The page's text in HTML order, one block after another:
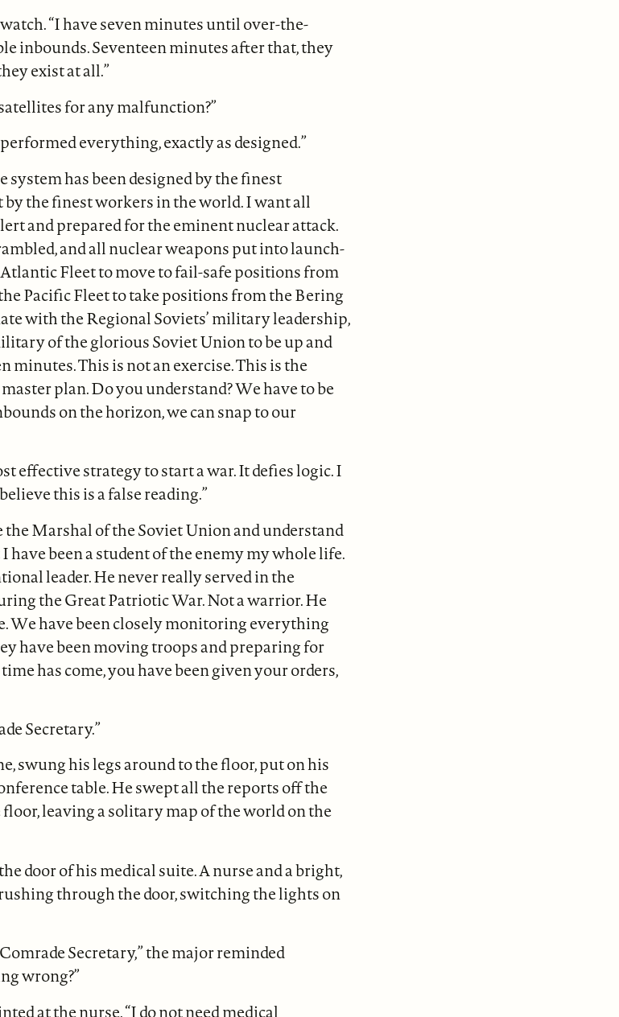
“I have seven minutes until over-the-
inbounds. Seventeen minutes after that, they
exist at all.”
for any malfunction?”
everything, exactly as designed.”
system has been designed by the finest
the finest workers in the world. I want all
and prepared for the eminent nuclear attack.
and all nuclear weapons put into launch-
Fleet to move to fail-safe positions from
Pacific Fleet to take positions from the Bering
with the Regional Soviets’ military leadership,
of the glorious Soviet Union to be up and
This is not an exercise. This is the
plan. Do you understand? We have to be
on the horizon, we can snap to our
effective strategy to start a war. It defies logic. I
this is a false reading.”
the Marshal of the Soviet Union and understand
have been a student of the enemy my whole life.
leader. He never really served in the
the Great Patriotic War. Not a warrior. He
We have been closely monitoring everything
have been moving troops and preparing for
has come, you have been given your orders,
Secretary.”
swung his legs around to the floor, put on his
table. He swept all the reports off the
leaving a solitary map of the world on the
door of his medical suite. A nurse and a bright,
through the door, switching the lights on
Secretary,” the major reminded
wrong?”
at the nurse. “I do not need medical